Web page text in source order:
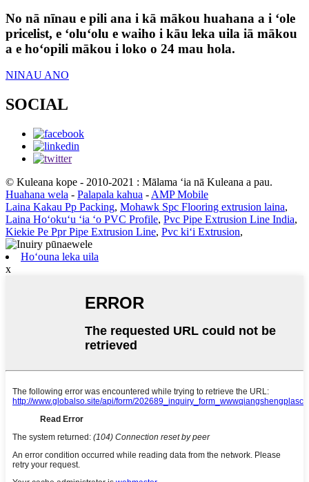
No nā nīnau e pili ana i kā mākou huahana a i ʻole
pricelist, e ʻoluʻolu e waiho i kāu leka uila iā mākou
a e hoʻopili mākou i loko o 24 mau hola.
NINAU ANO
SOCIAL
© Kuleana kope - 2010-2021 : Mālama ʻia nā Kuleana a pau.
Huahana wela - Palapala kahua - AMP Mobile
Laina Kakau Pp Packing, Mohawk Spc Flooring extrusion laina,
Laina Hoʻokuʻu ʻia ʻo PVC Profile, Pvc Pipe Extrusion Line India,
Kiekie Pe Ppr Pipe Extrusion Line, Pvc kiʻi Extrusion,
Hoʻouna leka uila
x